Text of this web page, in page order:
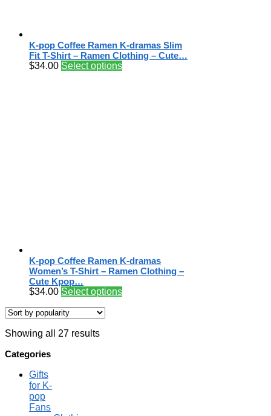
K-pop Coffee Ramen K-dramas Slim
Fit T-Shirt – Ramen Clothing – Cute…
$34.00 Select options
K-pop Coffee Ramen K-dramas
Women’s T-Shirt – Ramen Clothing –
Cute Kpop…
$34.00 Select options
Showing all 27 results
Categories
Gifts
for K-
pop
Fans